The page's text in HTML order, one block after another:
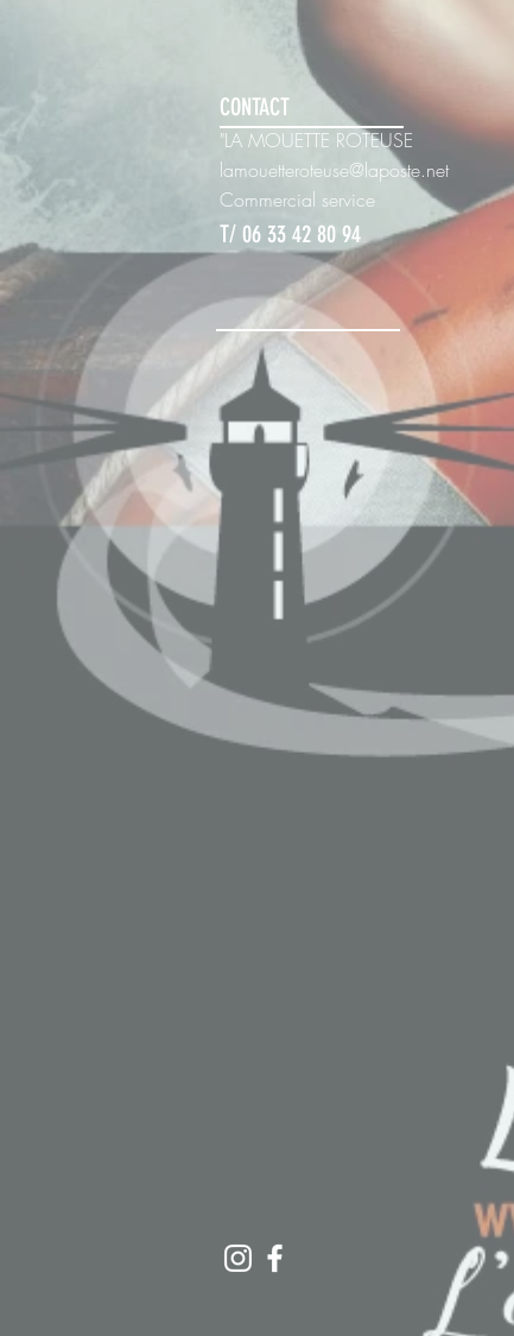
CONTACT
"LA MOUETTE ROTEUSE
lamouetteroteuse@laposte.net
Commercial service
T/ 06 33 42 80 94